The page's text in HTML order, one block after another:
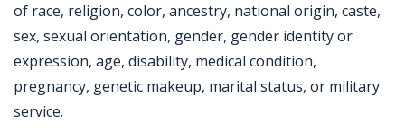
of race, religion, color, ancestry, national origin, caste,
sex, sexual orientation, gender, gender identity or
expression, age, disability, medical condition,
pregnancy, genetic makeup, marital status, or military
service.